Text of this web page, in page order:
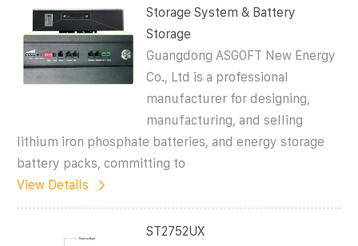
Storage System & Battery
Storage
Guangdong ASGOFT New Energy
Co., Ltd is a professional
manufacturer for designing,
manufacturing, and selling
lithium iron phosphate batteries, and energy storage
battery packs, committing to
View Details
ST2752UX